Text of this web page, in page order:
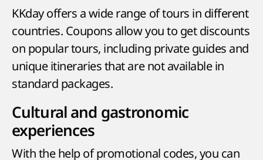
KKday offers a wide range of tours in different
countries. Coupons allow you to get discounts
on popular tours, including private guides and
unique itineraries that are not available in
standard packages.
Cultural and gastronomic
experiences
With the help of promotional codes, you can